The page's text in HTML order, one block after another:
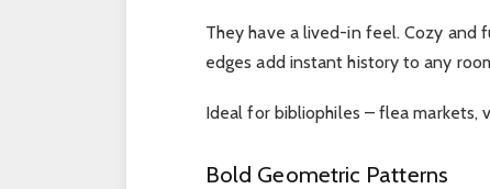
They have a lived-in feel. Cozy and
edges add instant history to any
Ideal for bibliophiles – flea markets,
Bold Geometric Patterns